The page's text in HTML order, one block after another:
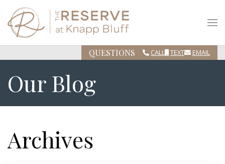
QUESTIONS CALL TEXT EMAIL
Our Blog
Archives